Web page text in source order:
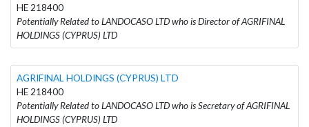
HE 218400
Potentially Related to LANDOCASO LTD who is Director of AGRIFINAL
HOLDINGS (CYPRUS) LTD
AGRIFINAL HOLDINGS (CYPRUS) LTD
HE 218400
Potentially Related to LANDOCASO LTD who is Secretary of AGRIFINAL
HOLDINGS (CYPRUS) LTD